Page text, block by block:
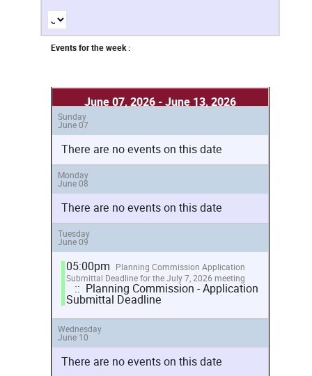
Events for the week :
June 07, 2026 - June 13, 2026
Sunday
June 07
There are no events on this date
Monday
June 08
There are no events on this date
Tuesday
June 09
05:00pm Planning Commission Application
Submittal Deadline for the July 7, 2026 meeting
:: Planning Commission - Application
Submittal Deadline
Wednesday
June 10
There are no events on this date